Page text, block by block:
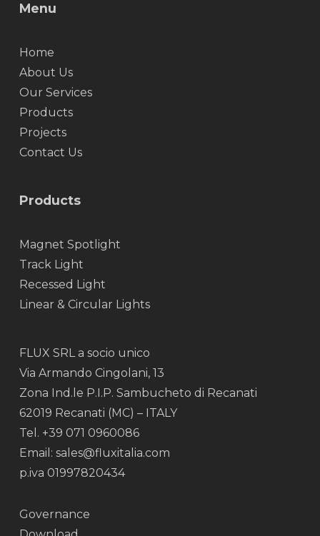
Menu
Home
About Us
Our Services
Products
Projects
Contact Us
Products
Magnet Spotlight
Track Light
Recessed Light
Linear & Circular Lights
FLUX SRL a socio unico
Via Armando Cingolani, 13
Zona Ind.le P.I.P. Sambucheto di Recanati
62019 Recanati (MC) – ITALY
Tel. +39 071 0960086
Email: sales@fluxitalia.com
p.iva 01997820434
Governance